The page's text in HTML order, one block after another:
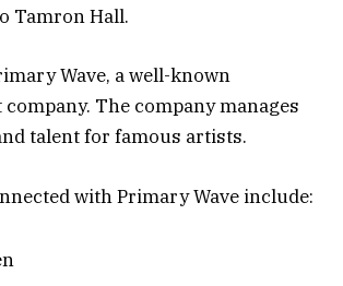
Tamron Hall.
Wave, a well-known
The company manages
talent for famous artists.
with Primary Wave include: